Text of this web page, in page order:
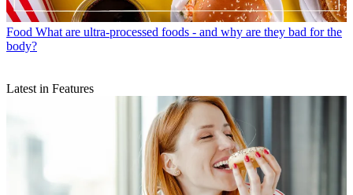
Food What are ultra-processed foods - and why are they bad for the
body?
Latest in Features